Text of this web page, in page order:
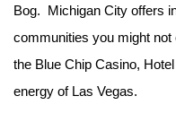
Bog. Michigan City offers
communities you might
the Blue Chip Casino,
energy of Las Vegas.